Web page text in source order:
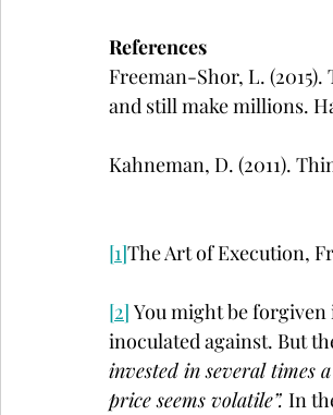
References
Freeman-Shor, L.
and still make millions.
Kahneman, D. (2011).
[1]The Art of Execution,
[2] You might be
inoculated against. But
invested in several times
price seems volatile”. In